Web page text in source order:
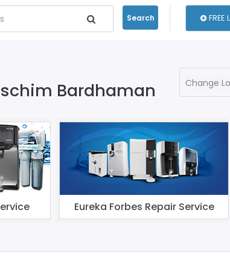
Search FREE
Bardhaman Change
Eureka Forbes Repair Service